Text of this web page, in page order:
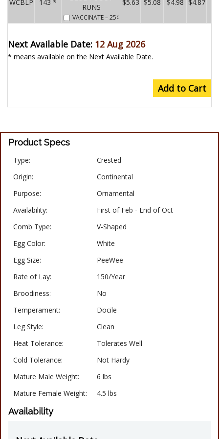
WCBLP 143 *
RUNS
VACCINATE– 25¢
$5.63 $5.08 $4.98 $4.87
Next Available Date: 12 Aug 2026
* means available on the Next Available Date.
Add to Cart
Product Specs
Type:
Crested
Origin:
Continental
Purpose:
Ornamental
Availability:
First of Feb - End of Oct
Comb Type:
V-Shaped
Egg Color:
White
Egg Size:
PeeWee
Rate of Lay:
150/Year
Broodiness:
No
Temperament:
Docile
Leg Style:
Clean
Heat Tolerance:
Tolerates Well
Cold Tolerance:
Not Hardy
Mature Male Weight:
6 lbs
Mature Female Weight:
4.5 lbs
Availability